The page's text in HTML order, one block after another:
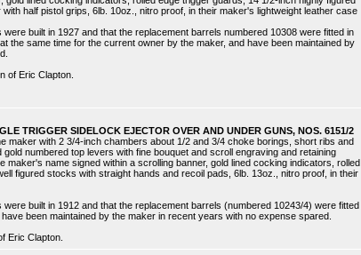
half pistol grips, 6lb. 10oz., nitro proof, in their maker's lightweight leather case
built in 1927 and that the replacement barrels numbered 10308 were fitted in
the same time for the current owner by the maker, and have been maintained by
of Eric Clapton.
TRIGGER SIDELOCK EJECTOR OVER AND UNDER GUNS, NOS. 6151/2
maker with 2 3/4-inch chambers about 1/2 and 3/4 choke borings, short ribs and
numbered top levers with fine bouquet and scroll engraving and retaining
maker's name signed within a scrolling banner, gold lined cocking indicators, rolled
figured stocks with straight hands and recoil pads, 6lb. 13oz., nitro proof, in their
built in 1912 and that the replacement barrels (numbered 10243/4) were fitted
been maintained by the maker in recent years with no expense spared.
Eric Clapton.